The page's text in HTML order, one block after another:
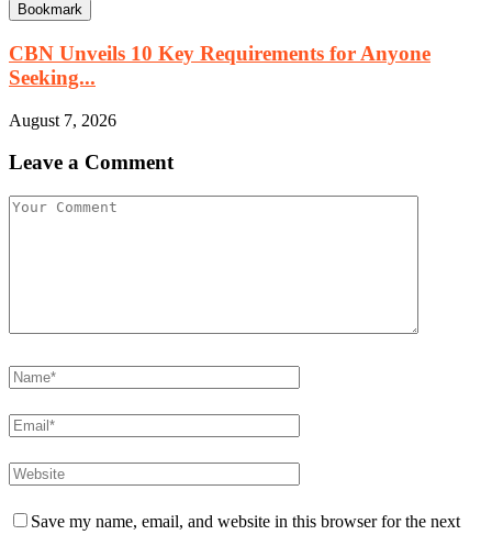
Bookmark
CBN Unveils 10 Key Requirements for Anyone
Seeking...
August 7, 2026
Leave a Comment
Save my name, email, and website in this browser for the next